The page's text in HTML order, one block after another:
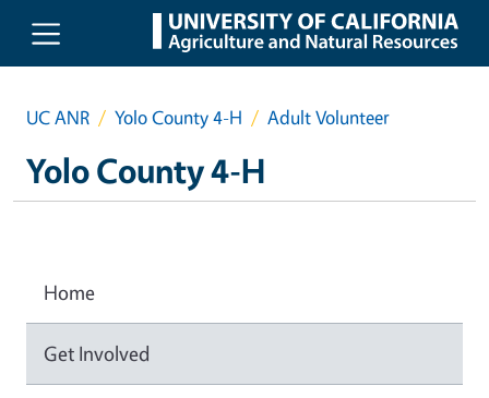
Skip to main content
UC ANR Yolo County 4-H Adult Volunteer
Yolo County 4-H
Home
Get Involved